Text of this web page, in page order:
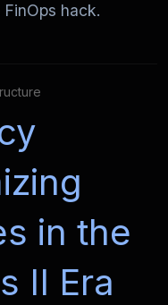
hack.
in the
II Era